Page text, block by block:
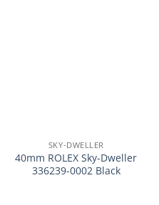
SKY-DWELLER
40mm ROLEX Sky-Dweller
336239-0002 Black